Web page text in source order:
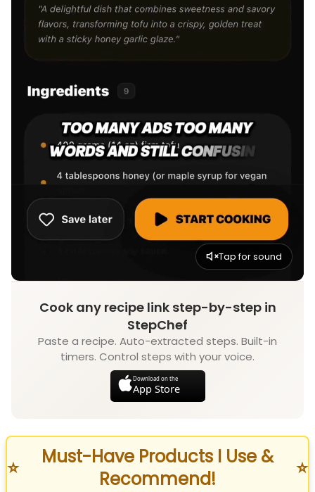
Tap for sound
Cook any recipe link step-by-step in
StepChef
Paste a recipe. Auto-extracted steps. Built-in
timers. Control steps with your voice.
Download on the
App Store
⭐
Must-Have Products I Use &
Recommend!
⭐